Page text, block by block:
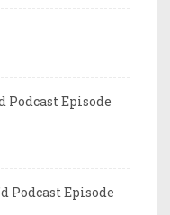
Podcast Episode
Podcast Episode